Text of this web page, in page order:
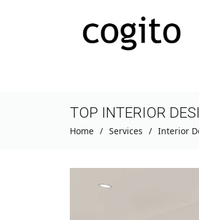
TOP INTERIOR
Home Services Interior